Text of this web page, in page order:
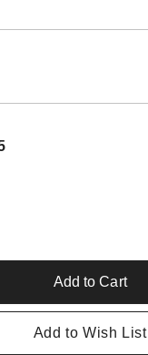
Add to Cart
Add to Wish List